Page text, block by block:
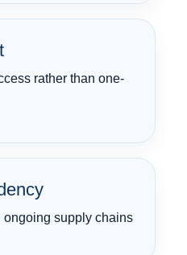
rather than one-
supply chains